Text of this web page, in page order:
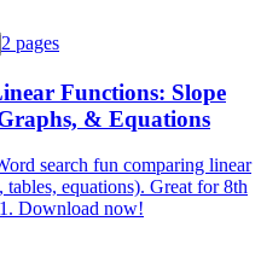
2 pages
Functions: Slope
& Equations
search fun comparing linear
tables, equations). Great for 8th
Download now!